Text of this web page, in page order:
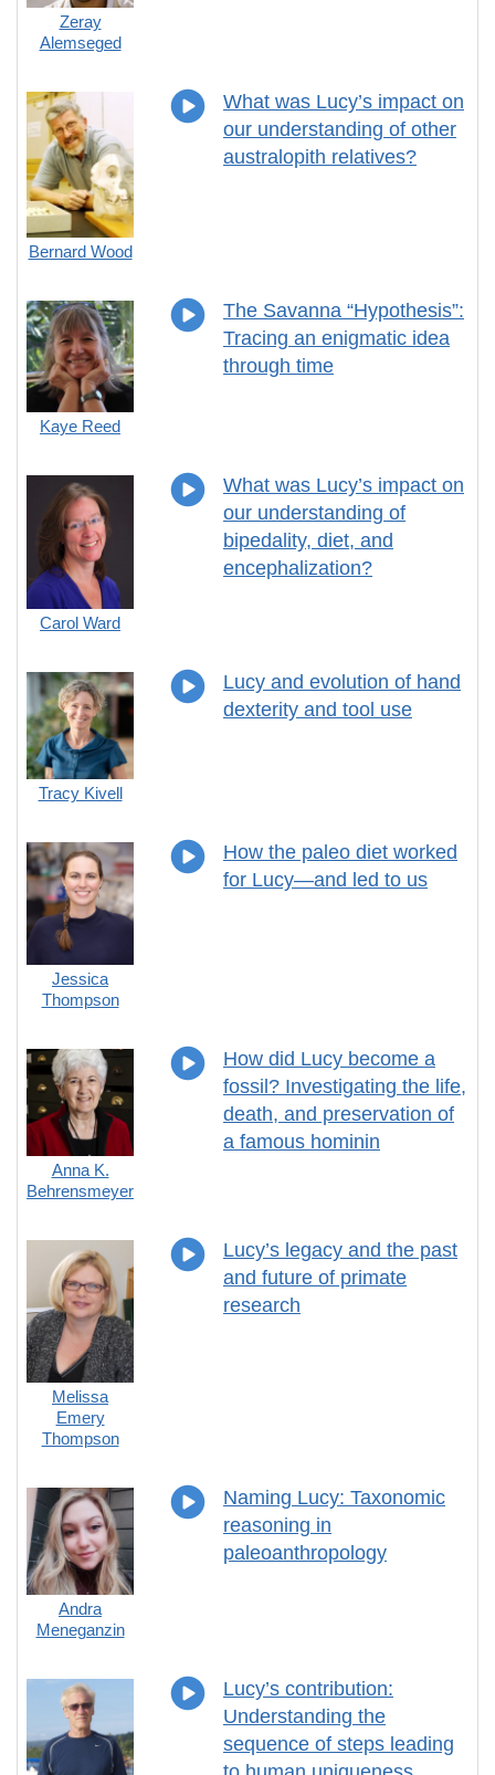
Zeray
Alemseged
Bernard Wood
What was Lucy’s impact on
our understanding of other
australopith relatives?
Kaye Reed
The Savanna “Hypothesis”:
Tracing an enigmatic idea
through time
Carol Ward
What was Lucy’s impact on
our understanding of
bipedality, diet, and
encephalization?
Tracy Kivell
Lucy and evolution of hand
dexterity and tool use
Jessica
Thompson
How the paleo diet worked
for Lucy—and led to us
Anna K.
Behrensmeyer
How did Lucy become a
fossil? Investigating the life,
death, and preservation of
a famous hominin
Melissa
Emery
Thompson
Lucy’s legacy and the past
and future of primate
research
Andra
Meneganzin
Naming Lucy: Taxonomic
reasoning in
paleoanthropology
Lucy’s contribution:
Understanding the
sequence of steps leading